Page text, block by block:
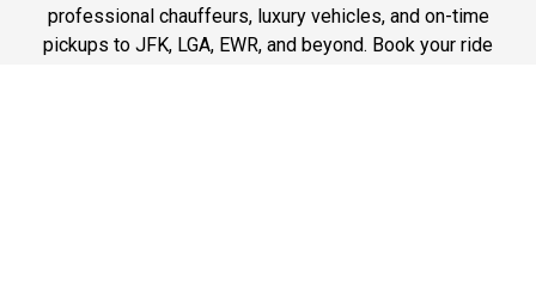
professional chauffeurs, luxury vehicles, and on-time
pickups to JFK, LGA, EWR, and beyond. Book your ride